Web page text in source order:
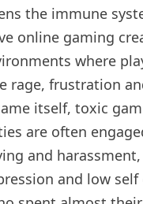
the immune
online gaming
where
rage, frustration
itself, toxic
are often
and
and low self